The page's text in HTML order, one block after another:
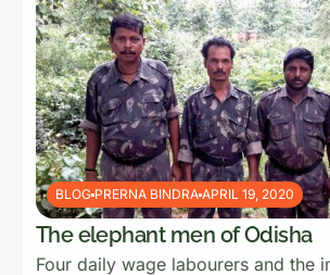
BLOG PRERNA BINDRA APRIL 19, 2020
The elephant men of Odisha
Four daily wage labourers and the